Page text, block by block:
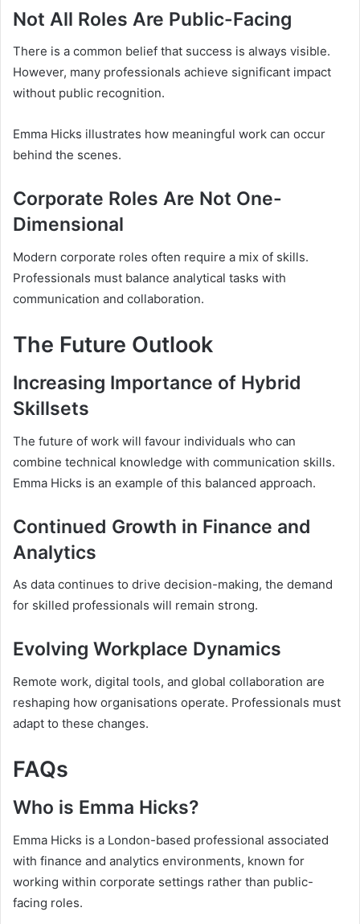
Not All Roles Are Public-Facing
There is a common belief that success is always visible.
However, many professionals achieve significant impact
without public recognition.
Emma Hicks illustrates how meaningful work can occur
behind the scenes.
Corporate Roles Are Not One-
Dimensional
Modern corporate roles often require a mix of skills.
Professionals must balance analytical tasks with
communication and collaboration.
The Future Outlook
Increasing Importance of Hybrid
Skillsets
The future of work will favour individuals who can
combine technical knowledge with communication skills.
Emma Hicks is an example of this balanced approach.
Continued Growth in Finance and
Analytics
As data continues to drive decision-making, the demand
for skilled professionals will remain strong.
Evolving Workplace Dynamics
Remote work, digital tools, and global collaboration are
reshaping how organisations operate. Professionals must
adapt to these changes.
FAQs
Who is Emma Hicks?
Emma Hicks is a London-based professional associated
with finance and analytics environments, known for
working within corporate settings rather than public-
facing roles.